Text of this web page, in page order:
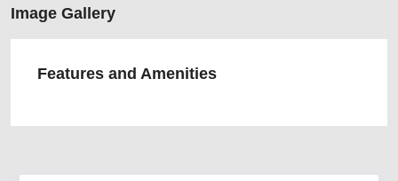
Image Gallery
Features and Amenities